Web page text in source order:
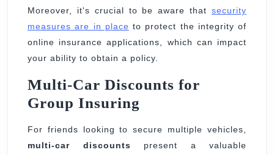
Moreover, it's crucial to be aware that security
measures are in place to protect the integrity of
online insurance applications, which can impact
your ability to obtain a policy.
Multi-Car Discounts for
Group Insuring
For friends looking to secure multiple vehicles,
multi-car discounts present a valuable